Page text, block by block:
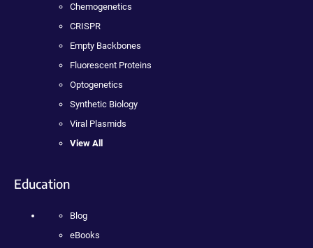
Chemogenetics
CRISPR
Empty Backbones
Fluorescent Proteins
Optogenetics
Synthetic Biology
Viral Plasmids
View All
Education
Blog
eBooks